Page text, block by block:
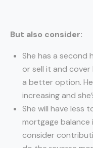
But also consider:
She has a second
or sell it and cover
a better option.
increasing and
She will have less
mortgage balance
consider